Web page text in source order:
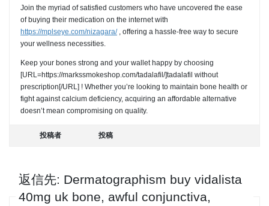
Join the myriad of satisfied customers who have uncovered the ease
of buying their medication on the internet with
https://mplseye.com/nizagara/, offering a hassle-free way to secure
your wellness necessities.
Keep your bones strong and your wallet happy by choosing
[URL=https://markssmokeshop.com/tadalafil/]tadalafil without
prescription[/URL] ! Whether you’re looking to maintain bone health or
fight against calcium deficiency, acquiring an affordable alternative
doesn’t mean compromising on quality.
投稿者 投稿
返信先: Dermatographism buy vidalista
40mg uk bone, awful conjunctiva,